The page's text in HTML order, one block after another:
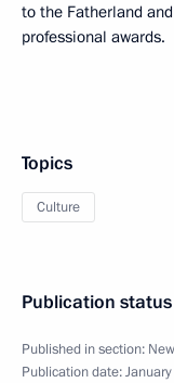
to the Fatherland
professional awards.
Topics
Culture
Publication status
Published in section:
Publication date: